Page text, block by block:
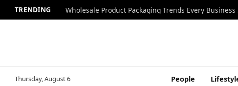
TRENDING Wholesale Product Packaging Trends Every
Thursday, August 6 People